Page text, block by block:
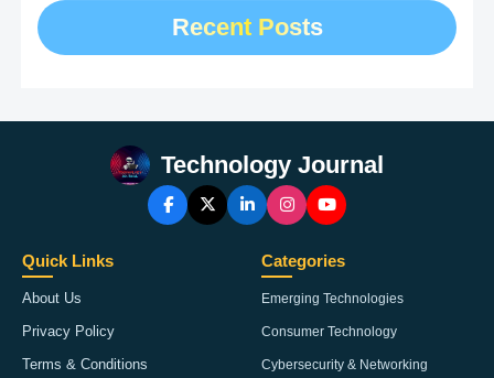
Recent Posts
Technology Journal
Quick Links
About Us
Privacy Policy
Terms & Conditions
Categories
Emerging Technologies
Consumer Technology
Cybersecurity & Networking